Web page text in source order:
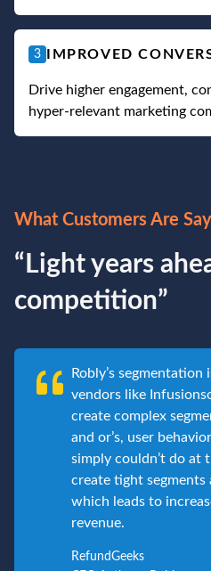
3 IMPROVED
Drive higher engagement,
hyper-relevant marketing
What Customers Are
“Light years
competition”
Robly’s
vendors like
create complex
and or’s, user
simply couldn’t do at
create tight
which leads to
revenue.
RefundGeeks